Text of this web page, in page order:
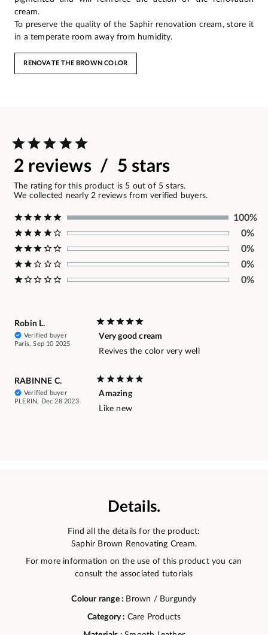
cream.
To preserve the quality of the Saphir renovation cream, store it
in a temperate room away from humidity.
RENOVATE THE BROWN COLOR
2 reviews / 5 stars
The rating for this product is 5 out of 5 stars.
We collected nearly 2 reviews from verified buyers.
100%
0%
0%
0%
0%
Robin L.
Verified buyer
Paris, Sep 10 2025
Very good cream
Revives the color very well
RABINNE C.
Verified buyer
PLERIN, Dec 28 2023
Amazing
Like new
Details.
Find all the details for the product:
Saphir Brown Renovating Cream.
For more information on the use of this product you can
consult the associated tutorials
Colour range : Brown / Burgundy
Category : Care Products